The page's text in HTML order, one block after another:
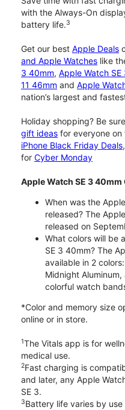
with the Always-On
battery life.3
Get our best Apple Deals
and Apple Watches like
3 40mm, Apple Watch SE
11 46mm and Apple
nation’s largest and
Holiday shopping? Be
gift ideas for everyone
iPhone Black Friday Deals
for Cyber Monday
Apple Watch SE 3 40mm
When was the
released? The
released on
What colors will be
SE 3 40mm? The
available in 2
Midnight
colorful watch
*Color and memory size
online or in store.
1The Vitals app is for
medical use.
2Fast charging is
and later, any Apple
SE 3.
3Battery life varies by